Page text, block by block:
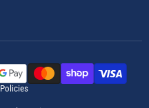
Policies